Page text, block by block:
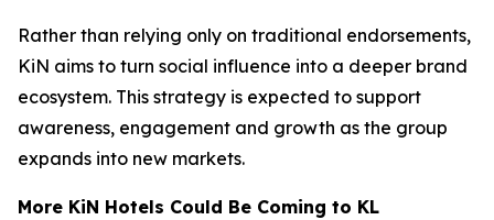
Rather than relying only on traditional endorsements,
KiN aims to turn social influence into a deeper brand
ecosystem. This strategy is expected to support
awareness, engagement and growth as the group
expands into new markets.
More KiN Hotels Could Be Coming to KL